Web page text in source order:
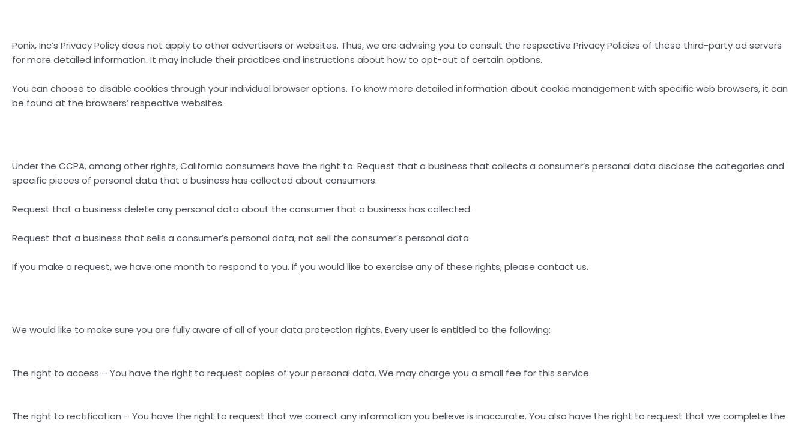
Ponix, Inc’s Privacy Policy does not apply to other advertisers or websites. Thus, we are advising you to consult the respective Privacy Policies of these third-party ad servers
for more detailed information. It may include their practices and instructions about how to opt-out of certain options.
You can choose to disable cookies through your individual browser options. To know more detailed information about cookie management with specific web browsers, it can
be found at the browsers’ respective websites.
Under the CCPA, among other rights, California consumers have the right to: Request that a business that collects a consumer’s personal data disclose the categories and
specific pieces of personal data that a business has collected about consumers.
Request that a business delete any personal data about the consumer that a business has collected.
Request that a business that sells a consumer’s personal data, not sell the consumer’s personal data.
If you make a request, we have one month to respond to you. If you would like to exercise any of these rights, please contact us.
We would like to make sure you are fully aware of all of your data protection rights. Every user is entitled to the following:
The right to access – You have the right to request copies of your personal data. We may charge you a small fee for this service.
The right to rectification – You have the right to request that we correct any information you believe is inaccurate. You also have the right to request that we complete the